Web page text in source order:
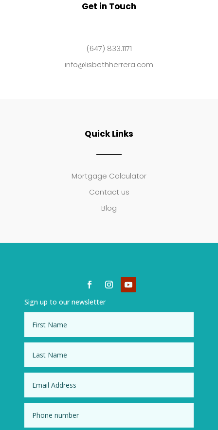
Get in Touch
(647) 833.1171
info@lisbethherrera.com
Quick Links
Mortgage Calculator
Contact us
Blog
Sign up to our newsletter